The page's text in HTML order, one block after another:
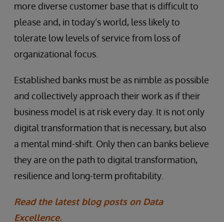
more diverse customer base that is difficult to
please and, in today’s world, less likely to
tolerate low levels of service from loss of
organizational focus.
Established banks must be as nimble as possible
and collectively approach their work as if their
business model is at risk every day. It is not only
digital transformation that is necessary, but also
a mental mind-shift. Only then can banks believe
they are on the path to digital transformation,
resilience and long-term profitability.
Read the latest blog posts on Data
Excellence.